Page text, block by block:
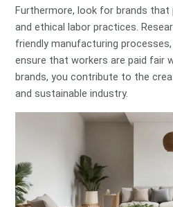
Furthermore, look for brands
and ethical labor practices.
friendly manufacturing
ensure that workers are paid fair
brands, you contribute to the
and sustainable industry.